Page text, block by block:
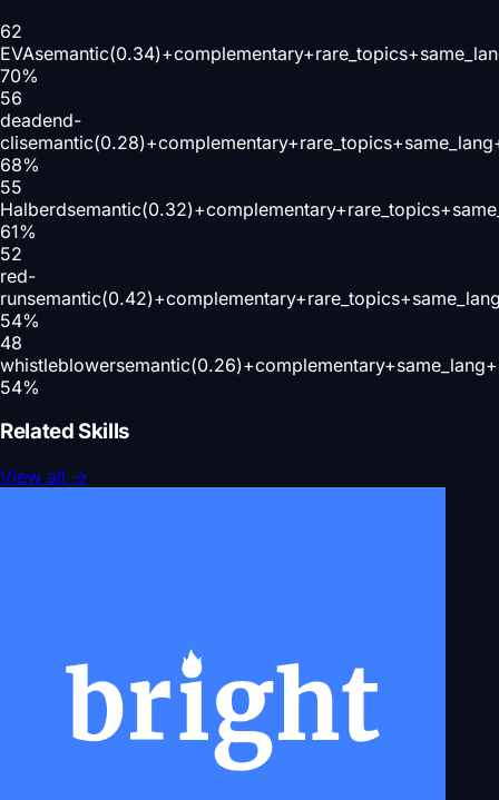
62
EVA
70%
56
deadend-
cli
68%
55
Halberd
61%
52
red-
run
54%
48
whistleblower
54%
Related Skills
View all →